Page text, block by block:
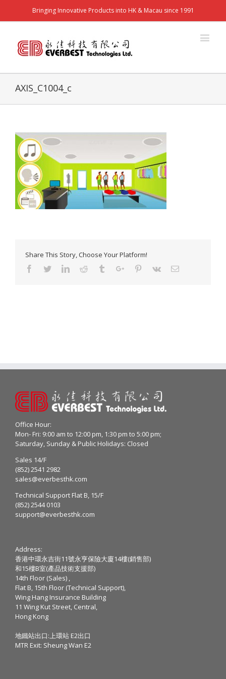
Bringing Innovative Products into HK & Macau since 1991
AXIS_C1004_c
Share This Story, Choose Your Platform!
Facebook
TwitterLinkedinReddit TumblrGoogle+Pinterest
Vk Email
Office Hour:
Mon- Fri: 9:00 am to 12:00 pm, 1:30 pm to 5:00 pm;
Saturday, Sunday & Public Holidays: Closed
Sales 14/F
(852) 2541 2982
sales@everbesthk.com
Technical Support Flat B, 15/F
(852) 2544 0103
support@everbesthk.com
Address:
香港中環永吉街11號永亨保險大廈14樓(銷售部)
和15樓B室(產品技術支援部)
14th Floor (Sales) ,
Flat B, 15th Floor (Technical Support),
Wing Hang Insurance Building
11 Wing Kut Street, Central,
Hong Kong
地鐵站出口:上環站 E2出口
MTR Exit: Sheung Wan E2